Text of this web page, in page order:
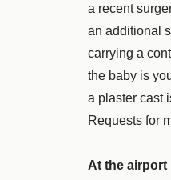
a recent
an additional
carrying a
the baby is
a plaster cast
Requests for
At the airport